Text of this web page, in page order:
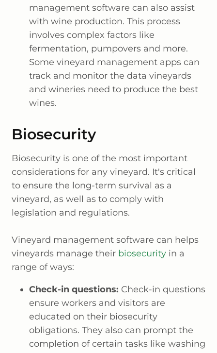
management software can also assist
with wine production. This process
involves complex factors like
fermentation, pumpovers and more.
Some vineyard management apps can
track and monitor the data vineyards
and wineries need to produce the best
wines.
Biosecurity
Biosecurity is one of the most important
considerations for any vineyard. It's critical
to ensure the long-term survival as a
vineyard, as well as to comply with
legislation and regulations.
Vineyard management software can helps
vineyards manage their biosecurity in a
range of ways:
Check-in questions: Check-in questions
ensure workers and visitors are
educated on their biosecurity
obligations. They also can prompt the
completion of certain tasks like washing